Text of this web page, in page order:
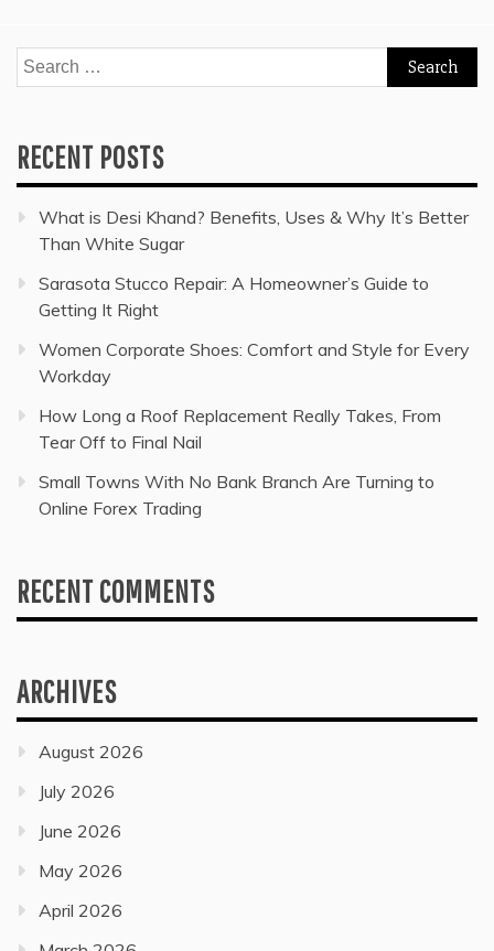
Search
for:
RECENT POSTS
What is Desi Khand? Benefits, Uses & Why It’s Better
Than White Sugar
Sarasota Stucco Repair: A Homeowner’s Guide to
Getting It Right
Women Corporate Shoes: Comfort and Style for Every
Workday
How Long a Roof Replacement Really Takes, From
Tear Off to Final Nail
Small Towns With No Bank Branch Are Turning to
Online Forex Trading
RECENT COMMENTS
ARCHIVES
August 2026
July 2026
June 2026
May 2026
April 2026